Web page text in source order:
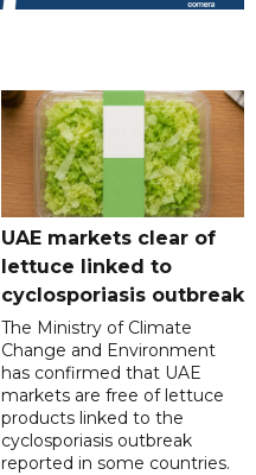
UAE markets clear of
lettuce linked to
cyclosporiasis outbreak
The Ministry of Climate
Change and Environment
has confirmed that UAE
markets are free of lettuce
products linked to the
cyclosporiasis outbreak
reported in some countries.